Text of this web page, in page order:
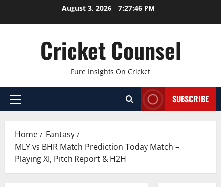
August 3, 2026 7:27:47 PM
Cricket Counsel
Pure Insights On Cricket
Primary
SUBSCRIBE
Home
Fantasy
MLY vs BHR Match Prediction Today Match –
Playing XI, Pitch Report & H2H